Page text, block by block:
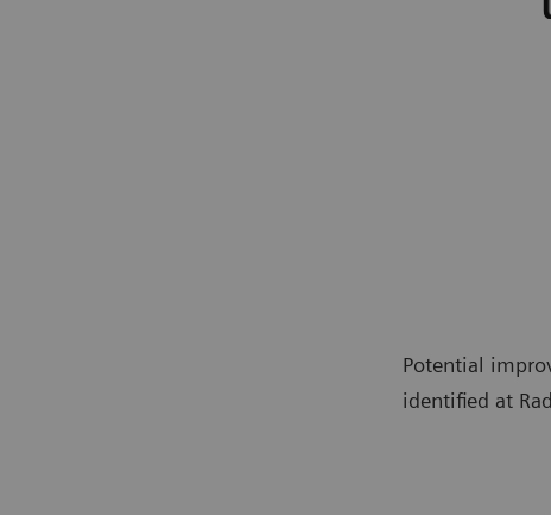
Potential
identified at